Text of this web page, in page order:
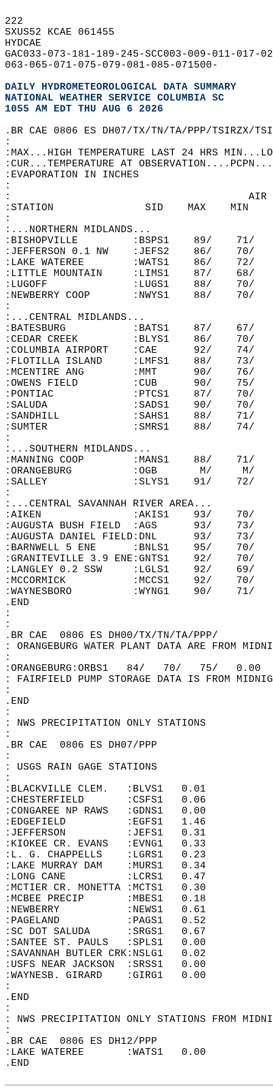
222
SXUS52 KCAE 061455
HYDCAE
GAC033-073-181-189-245-SCC003-009-011-
063-065-071-075-079-081-085-071500-
DAILY HYDROMETEOROLOGICAL DATA SUMMARY
NATIONAL WEATHER SERVICE COLUMBIA SC
1055 AM EDT THU AUG 6 2026
.BR CAE 0806 ES DH07/TX/TN/TA/PPP/TSIRZX/
:
:MAX...HIGH TEMPERATURE LAST 24 HRS
:CUR...TEMPERATURE AT
:EVAPORATION IN INCHES
:
:                                       AIR
:STATION               SID    MAX    MIN
:
:...NORTHERN MIDLANDS...
:BISHOPVILLE         :BSPS1    89/
:JEFFERSON 0.1 NW    :JEFS2
:LAKE WATEREE        :WATS1
:LITTLE MOUNTAIN     :LIMS1    87/
:LUGOFF              :LUGS1    88/
:NEWBERRY COOP       :NWYS1
:
:...CENTRAL MIDLANDS...
:BATESBURG           :BATS1    87/
:CEDAR CREEK         :BLYS1    86/
:COLUMBIA AIRPORT    :CAE      92/
:FLOTILLA ISLAND     :LMFS1
:MCENTIRE ANG        :MMT      90/
:OWENS FIELD         :CUB      90/
:PONTIAC             :PTCS1    87/
:SALUDA              :SADS1    90/
:SANDHILL            :SAHS1    88/
:SUMTER              :SMRS1    88/
:
:...SOUTHERN MIDLANDS...
:MANNING COOP        :MANS1
:ORANGEBURG          :OGB       M/
:SALLEY              :SLYS1
:
:...CENTRAL SAVANNAH RIVER AREA...
:AIKEN               :AKIS1    93/
:AUGUSTA BUSH FIELD  :AGS
:AUGUSTA DANIEL FIELD:DNL
:BARNWELL 5 ENE      :BNLS1    95/
:GRANITEVILLE 3.9 ENE:GNTS1    92/
:LANGLEY 0.2 SSW     :LGLS1
:MCCORMICK           :MCCS1
:WAYNESBORO          :WYNG1
.END
:
:
.BR CAE  0806 ES DH00/TX/TN/TA/PPP/
: ORANGEBURG WATER PLANT DATA ARE FROM
:
:ORANGEBURG:ORBS1   84/   70/   75/   0.00
: FAIRFIELD PUMP STORAGE DATA IS FROM
:
.END
:
: NWS PRECIPITATION ONLY STATIONS
:
.BR CAE  0806 ES DH07/PPP
:
: USGS RAIN GAGE STATIONS
:
:BLACKVILLE CLEM.   :BLVS1   0.01
:CHESTERFIELD       :CSFS1   0.06
:CONGAREE NP RAWS   :GDNS1   0.00
:EDGEFIELD          :EGFS1   1.46
:JEFFERSON          :JEFS1   0.31
:KIOKEE CR. EVANS   :EVNG1   0.33
:L. G. CHAPPELLS    :LGRS1   0.23
:LAKE MURRAY DAM    :MURS1   0.34
:LONG CANE          :LCRS1   0.47
:MCTIER CR. MONETTA :MCTS1   0.30
:MCBEE PRECIP       :MBES1   0.18
:NEWBERRY           :NEWS1   0.61
:PAGELAND           :PAGS1   0.52
:SC DOT SALUDA      :SRGS1   0.67
:SANTEE ST. PAULS   :SPLS1   0.00
:SAVANNAH BUTLER CRK:NSLG1   0.02
:USFS NEAR JACKSON  :SRSS1   0.00
:WAYNESB. GIRARD    :GIRG1   0.00
:
.END
:
: NWS PRECIPITATION ONLY STATIONS FROM
:
.BR CAE  0806 ES DH12/PPP
:LAKE WATEREE       :WATS1   0.00
.END